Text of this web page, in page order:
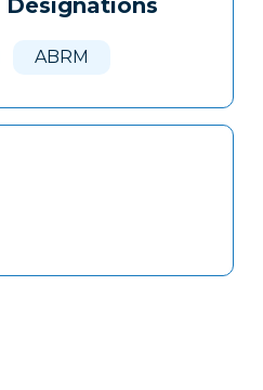
ABRM